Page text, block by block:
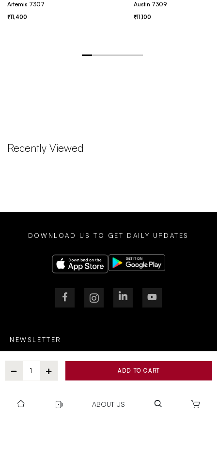
ABOUT US
ADD TO CART
Artemis 7307
11,400
Austin 7309
11,100
Recently Viewed
NEWSLETTER
DOWNLOAD US TO GET DAILY UPDATES